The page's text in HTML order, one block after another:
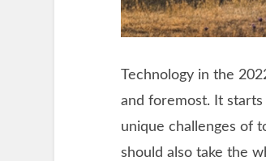
Technology in the
and foremost. It
unique challenges of
should also take the